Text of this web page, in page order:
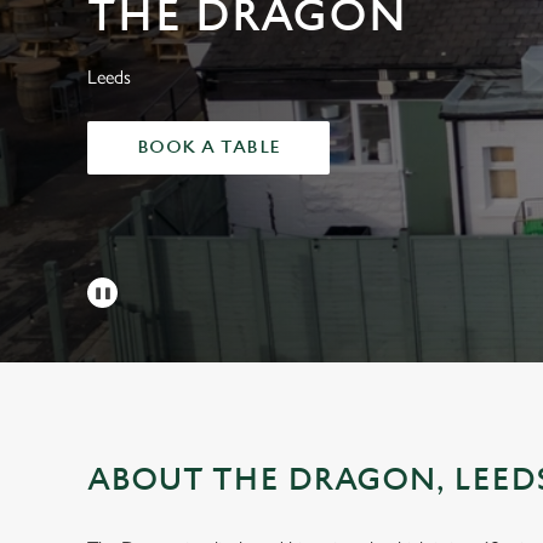
e
c
o
THE DRAGON
Leeds
BOOK A TABLE
ABOUT THE DRAGON,